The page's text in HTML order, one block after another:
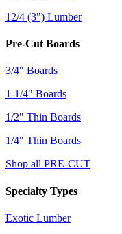
12/4 (3") Lumber
Pre-Cut Boards
3/4" Boards
1-1/4" Boards
1/2" Thin Boards
1/4" Thin Boards
Shop all PRE-CUT
Specialty Types
Exotic Lumber